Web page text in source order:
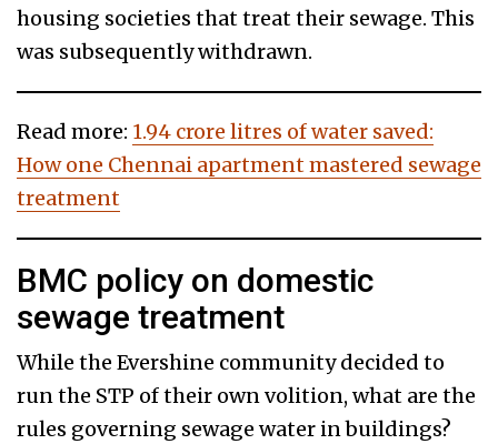
housing societies that treat their sewage. This
was subsequently withdrawn.
Read more: 1.94 crore litres of water saved:
How one Chennai apartment mastered sewage
treatment
BMC policy on domestic
sewage treatment
While the Evershine community decided to
run the STP of their own volition, what are the
rules governing sewage water in buildings?